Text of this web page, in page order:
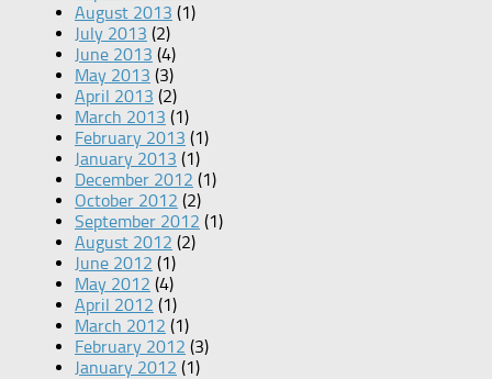
August 2013 (1)
July 2013 (2)
June 2013 (4)
May 2013 (3)
April 2013 (2)
March 2013 (1)
February 2013 (1)
January 2013 (1)
December 2012 (1)
October 2012 (2)
September 2012 (1)
August 2012 (2)
June 2012 (1)
May 2012 (4)
April 2012 (1)
March 2012 (1)
February 2012 (3)
January 2012 (1)